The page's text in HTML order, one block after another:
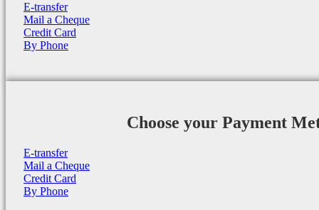
E-transfer
Mail a Cheque
Credit Card
By Phone
Choose your Payment
E-transfer
Mail a Cheque
Credit Card
By Phone